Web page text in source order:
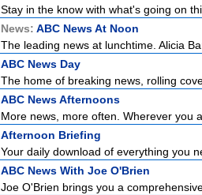
Stay in the know with what's going on
News: ABC News At Noon
The leading news at lunchtime. Alicia
ABC News Day
The home of breaking news, rolling
ABC News Afternoons
More news, more often. Wherever you
Afternoon Briefing
Your daily download of everything you
ABC News With Joe O'Brien
Joe O'Brien brings you a